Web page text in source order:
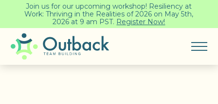
Join us for our upcoming workshop! Resiliency at
Work: Thriving in the Realities of 2026 on May 5th,
2026 at 9 am PST. Register Now!